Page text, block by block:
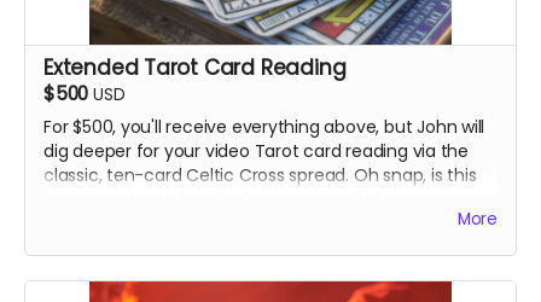
Extended Tarot Card Reading
$500 USD
For $500, you'll receive everything above, but John will
dig deeper for your video Tarot card reading via the
classic, ten-card Celtic Cross spread. Oh snap, is this
More